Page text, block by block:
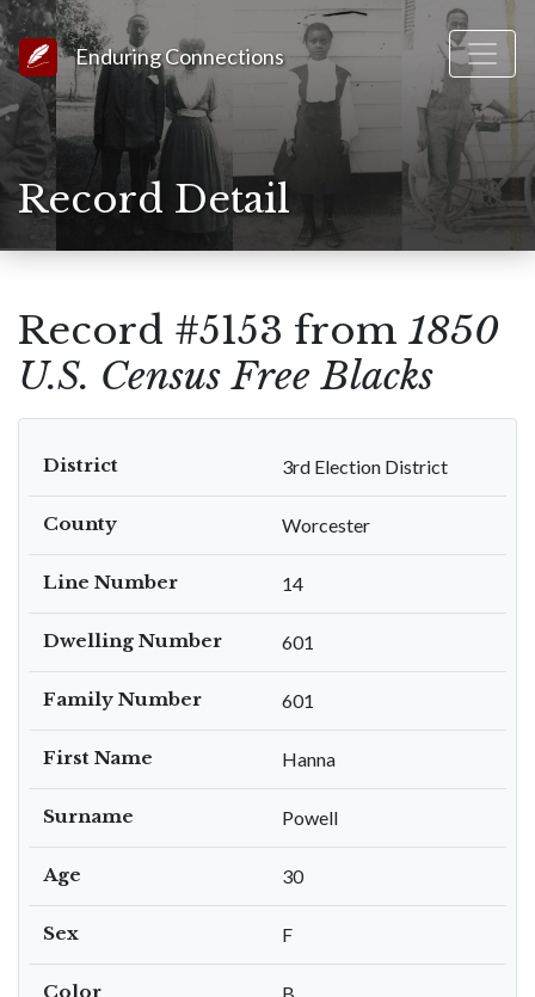
Link to Homepage
Enduring Connections
Record Detail
Record #5153 from 1850
U.S. Census Free Blacks
District 3rd Election District
County Worcester
Line Number 14
Dwelling Number 601
Family Number 601
First Name Hanna
Surname Powell
Age 30
Sex F
Color